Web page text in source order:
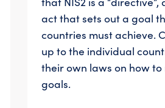
act that sets out a goal
countries must achieve.
up to the individual
their own laws on how
goals.